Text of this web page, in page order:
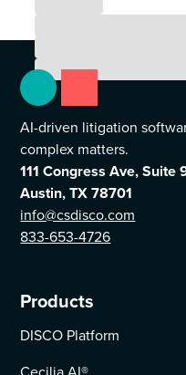
AI-driven litigation
complex matters.
111 Congress Ave, Suite
Austin, TX 78701
info@csdisco.com
833-653-4726
Products
DISCO Platform